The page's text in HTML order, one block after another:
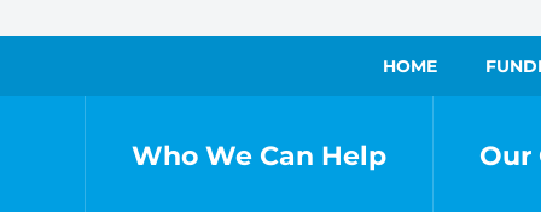
HOME
Who We Can Help Our